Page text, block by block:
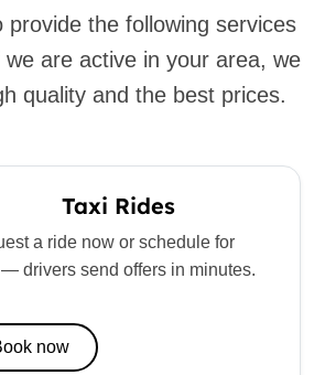
provide the following services
are active in your area, we
quality and the best prices.
Taxi Rides
a ride now or schedule for
— drivers send offers in minutes.
now